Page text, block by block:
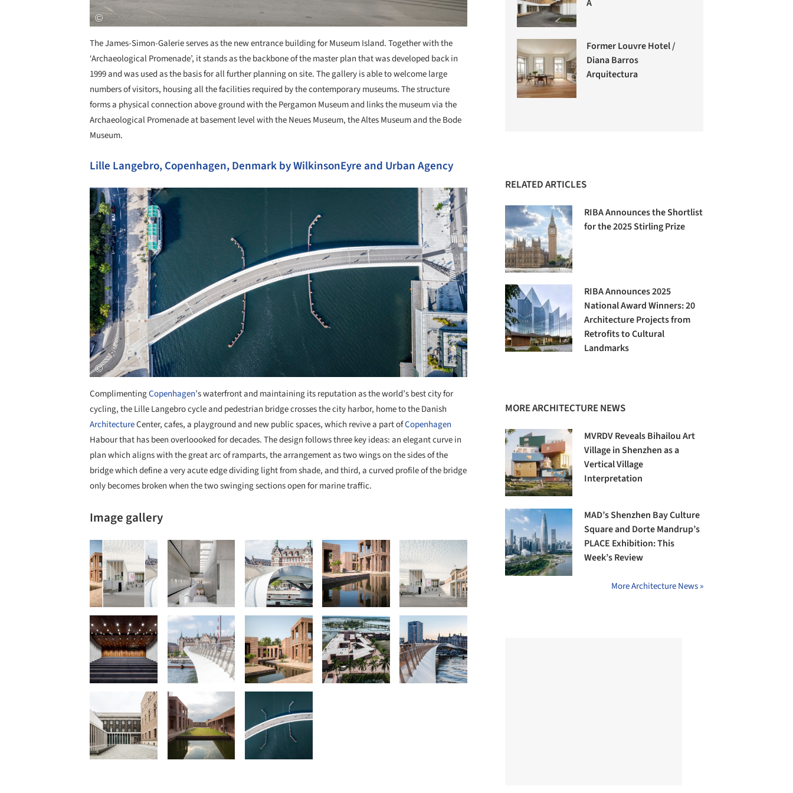
The James-Simon-Galerie serves as the new entrance building for Museum Island. Together with the
‘Archaeological Promenade’, it stands as the backbone of the master plan that was developed back in
1999 and was used as the basis for all further planning on site. The gallery is able to welcome large
numbers of visitors, housing all the facilities required by the contemporary museums. The structure
forms a physical connection above ground with the Pergamon Museum and links the museum via the
Archaeological Promenade at basement level with the Neues Museum, the Altes Museum and the Bode
Museum.
Lille Langebro, Copenhagen, Denmark by WilkinsonEyre and Urban Agency
Save this picture!
ComplimentingCopenhagen’s waterfront and maintaining its reputation as the world’s best city for
cycling, the Lille Langebro cycle and pedestrian bridge crosses the city harbor, home to the Danish
ArchitectureCenter, cafes, a playground and new public spaces, which revive a part ofCopenhagen
Habour that has been overloooked for decades. The design follows three key ideas: an elegant curve in
plan which aligns with the great arc of ramparts, the arrangement as two wings on the sides of the
bridge which define a very acute edge dividing light from shade, and third, a curved profile of the bridge
only becomes broken when the two swinging sections open for marine traffic.
Image gallery
A
Former Louvre Hotel /
Diana Barros
Arquitectura
RELATED ARTICLES
RIBA Announces the Shortlist
for the 2025 Stirling Prize
RIBA Announces 2025
National Award Winners: 20
Architecture Projects from
Retrofits to Cultural
Landmarks
MORE ARCHITECTURE NEWS
MVRDV Reveals Bihailou Art
Village in Shenzhen as a
Vertical Village
Interpretation
MAD’s Shenzhen Bay Culture
Square and Dorte Mandrup’s
PLACE Exhibition: This
Week’s Review
More Architecture News »